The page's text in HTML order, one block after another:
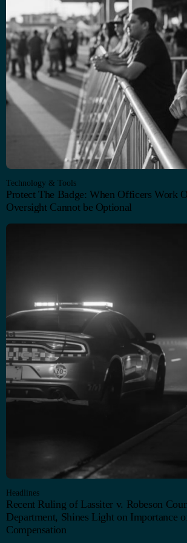
Technology & Tools
Protect The Badge: When Officers Work
Oversight Cannot be Optional
Headlines
Recent Ruling of Lassiter v. Robeson
Department, Shines Light on Importance
Compensation